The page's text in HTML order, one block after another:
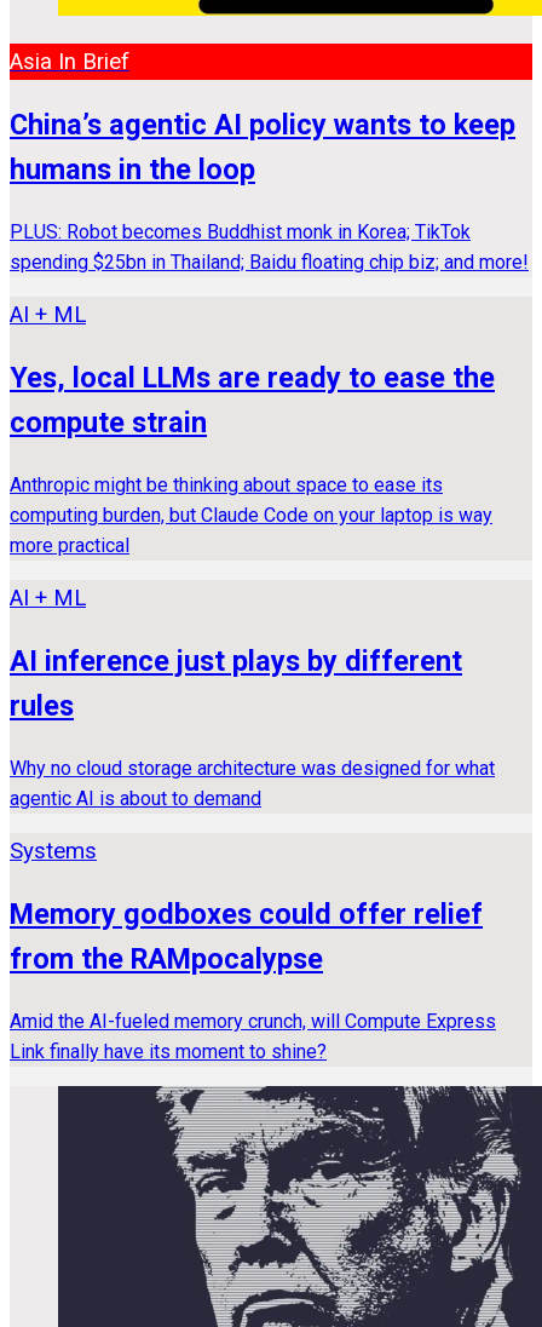
Asia In Brief
China’s agentic AI policy wants to keep
humans in the loop
PLUS: Robot becomes Buddhist monk in Korea; TikTok
spending $25bn in Thailand; Baidu floating chip biz; and more!
AI + ML
Yes, local LLMs are ready to ease the
compute strain
Anthropic might be thinking about space to ease its
computing burden, but Claude Code on your laptop is way
more practical
AI + ML
AI inference just plays by different
rules
Why no cloud storage architecture was designed for what
agentic AI is about to demand
Systems
Memory godboxes could offer relief
from the RAMpocalypse
Amid the AI-fueled memory crunch, will Compute Express
Link finally have its moment to shine?